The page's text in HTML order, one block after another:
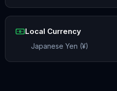
Local Currency
Japanese Yen (¥)